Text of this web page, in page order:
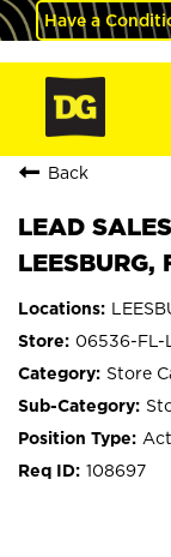
Have a
Back
LEAD
06536-FL-
Store
108697